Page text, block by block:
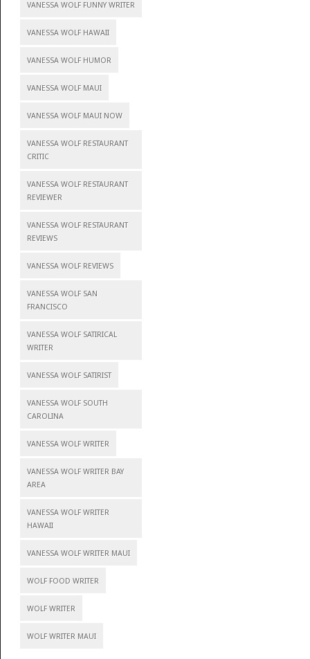
VANESSA WOLF FUNNY WRITER
VANESSA WOLF HAWAII
VANESSA WOLF HUMOR
VANESSA WOLF MAUI
VANESSA WOLF MAUI NOW
VANESSA WOLF RESTAURANT
CRITIC
VANESSA WOLF RESTAURANT
REVIEWER
VANESSA WOLF RESTAURANT
REVIEWS
VANESSA WOLF REVIEWS
VANESSA WOLF SAN
FRANCISCO
VANESSA WOLF SATIRICAL
WRITER
VANESSA WOLF SATIRIST
VANESSA WOLF SOUTH
CAROLINA
VANESSA WOLF WRITER
VANESSA WOLF WRITER BAY
AREA
VANESSA WOLF WRITER
HAWAII
VANESSA WOLF WRITER MAUI
WOLF FOOD WRITER
WOLF WRITER
WOLF WRITER MAUI